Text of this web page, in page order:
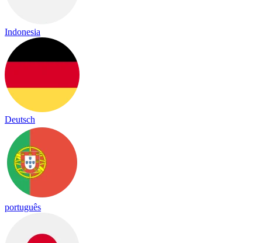
Indonesia
Deutsch
português